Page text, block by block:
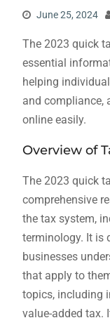
June 25, 2024
The 2023 quick
essential
helping
and compliance,
online easily.
Overview of
The 2023 quick
comprehensive
the tax system,
terminology. It is
businesses
that apply to
topics, including
value-added tax.